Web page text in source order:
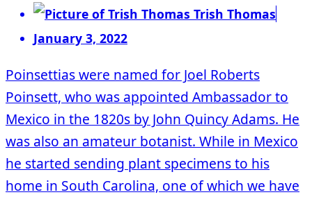
Trish Thomas
January 3, 2022
Poinsettias were named for Joel Roberts
Poinsett, who was appointed Ambassador to
Mexico in the 1820s by John Quincy Adams. He
was also an amateur botanist. While in Mexico
he started sending plant specimens to his
home in South Carolina, one of which we have